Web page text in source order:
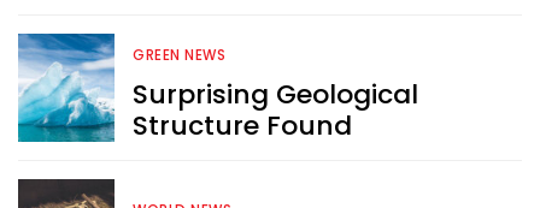
GREEN NEWS
Surprising Geological
Structure Found
Sign Me Up